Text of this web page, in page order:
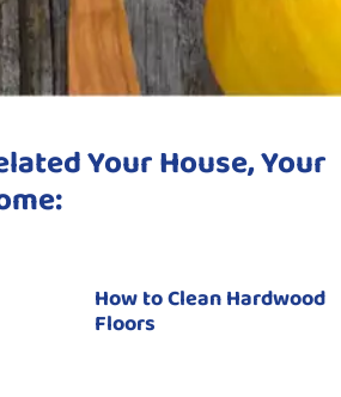
Your House, Your
How to Clean Hardwood
Floors